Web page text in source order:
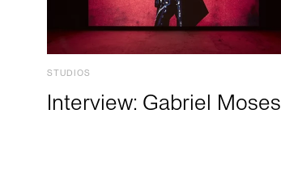
STUDIOS
Interview: Gabriel Moses